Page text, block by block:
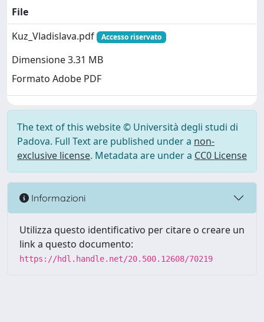
File
Kuz_Vladislava.pdf
Accesso riservato
Dimensione 3.31 MB
Formato Adobe PDF
The text of this website © Università degli studi di
Padova. Full Text are published under a non-
exclusive license. Metadata are under a CC0 License
Informazioni
Utilizza questo identificativo per citare o creare un
link a questo documento:
https://hdl.handle.net/20.500.12608/70219